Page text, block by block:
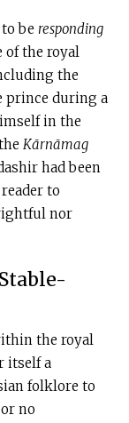
to beresponding
of the royal
the
prince during a
in the
Kārnāmag
had been
to
nor
the royal
itself a
folklore to
no